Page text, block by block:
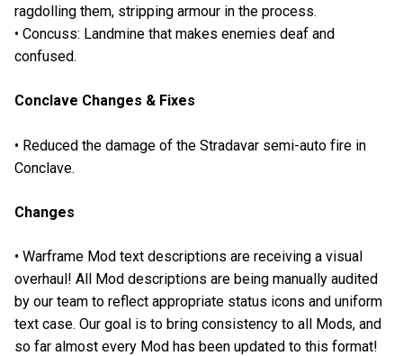
ragdolling them, stripping armour in the process.
• Concuss: Landmine that makes enemies deaf and
confused.
Conclave Changes & Fixes
• Reduced the damage of the Stradavar semi-auto fire in
Conclave.
Changes
• Warframe Mod text descriptions are receiving a visual
overhaul! All Mod descriptions are being manually audited
by our team to reflect appropriate status icons and uniform
text case. Our goal is to bring consistency to all Mods, and
so far almost every Mod has been updated to this format!